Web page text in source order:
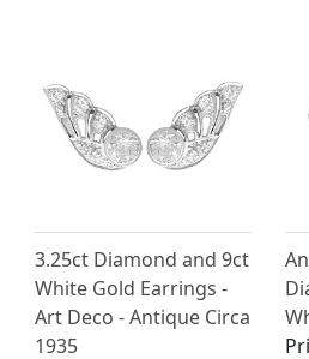
3.25ct Diamond and 9ct
White Gold Earrings -
Art Deco - Antique Circa
1935